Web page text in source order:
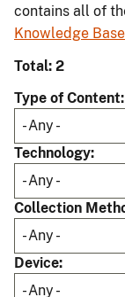
contains all of
Knowledge Base
Total: 2
Type of Content
Technology
Collection
Device